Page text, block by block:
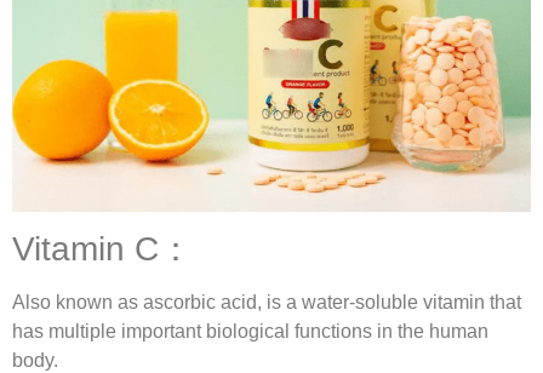
Vitamin C：
Also known as ascorbic acid, is a water-soluble vitamin that
has multiple important biological functions in the human
body.